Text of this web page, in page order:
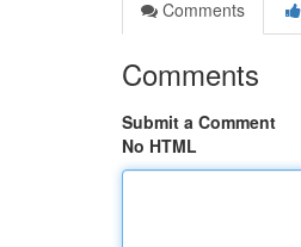
Comments
Comments
Submit a Comment
No HTML